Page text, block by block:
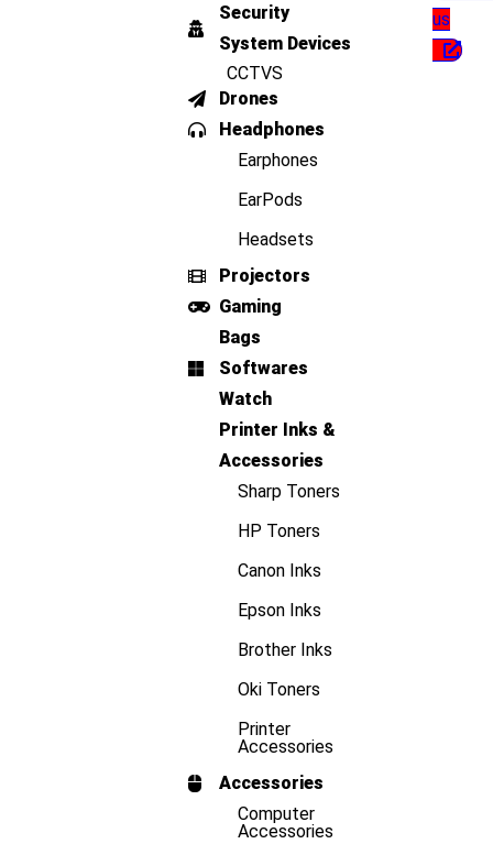
Security
System Devices
CCTVS
Drones
Headphones
Earphones
EarPods
Headsets
Projectors
Gaming
Bags
Softwares
Watch
Printer Inks &
Accessories
Sharp Toners
HP Toners
Canon Inks
Epson Inks
Brother Inks
Oki Toners
Printer
Accessories
Accessories
Computer
Accessories
us